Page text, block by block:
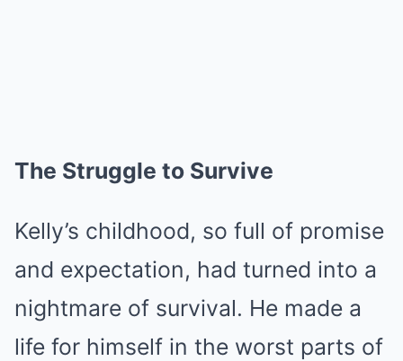
The Struggle to Survive
Kelly’s childhood, so full of promise
and expectation, had turned into a
nightmare of survival. He made a
life for himself in the worst parts of